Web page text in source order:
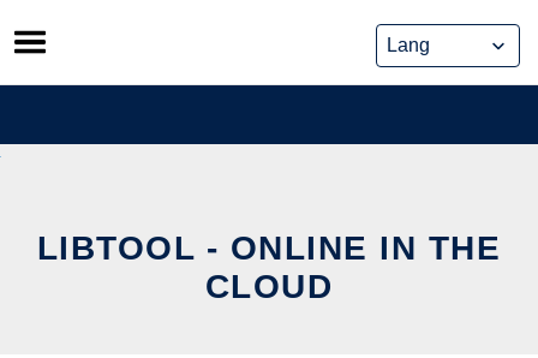
Skip
to
content
LIBTOOL - ONLINE IN THE
CLOUD